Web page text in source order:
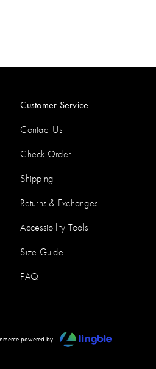
Customer Service
Contact Us
Check Order
Shipping
Returns & Exchanges
Accessibility Tools
Size Guide
FAQ
powered by